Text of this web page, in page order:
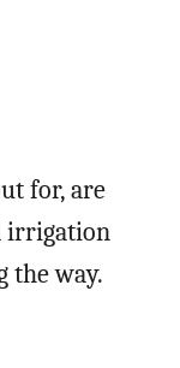
for, are
irrigation
the way.